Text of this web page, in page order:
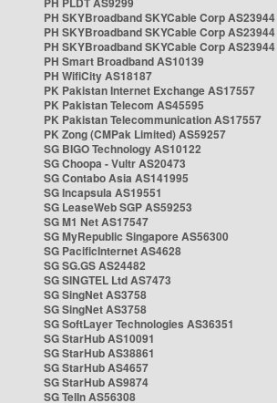
PH SKYBroadband SKYCable Corp AS23944
PH SKYBroadband SKYCable Corp AS23944
PH SKYBroadband SKYCable Corp AS23944
PH Smart Broadband AS10139
PH WifiCity AS18187
PK Pakistan Internet Exchange AS17557
PK Pakistan Telecom AS45595
PK Pakistan Telecommunication AS17557
PK Zong (CMPak Limited) AS59257
SG BIGO Technology AS10122
SG Choopa - Vultr AS20473
SG Contabo Asia AS141995
SG Incapsula AS19551
SG LeaseWeb SGP AS59253
SG M1 Net AS17547
SG MyRepublic Singapore AS56300
SG PacificInternet AS4628
SG SG.GS AS24482
SG SINGTEL Ltd AS7473
SG SingNet AS3758
SG SingNet AS3758
SG SoftLayer Technologies AS36351
SG StarHub AS10091
SG StarHub AS38861
SG StarHub AS4657
SG StarHub AS9874
SG TelIn AS56308